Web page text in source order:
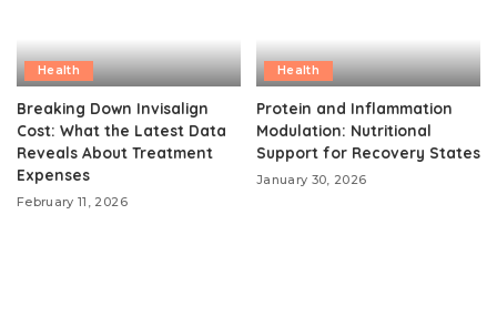
Health
Breaking Down Invisalign
Cost: What the Latest Data
Reveals About Treatment
Expenses
February 11, 2026
Health
Protein and Inflammation
Modulation: Nutritional
Support for Recovery States
January 30, 2026